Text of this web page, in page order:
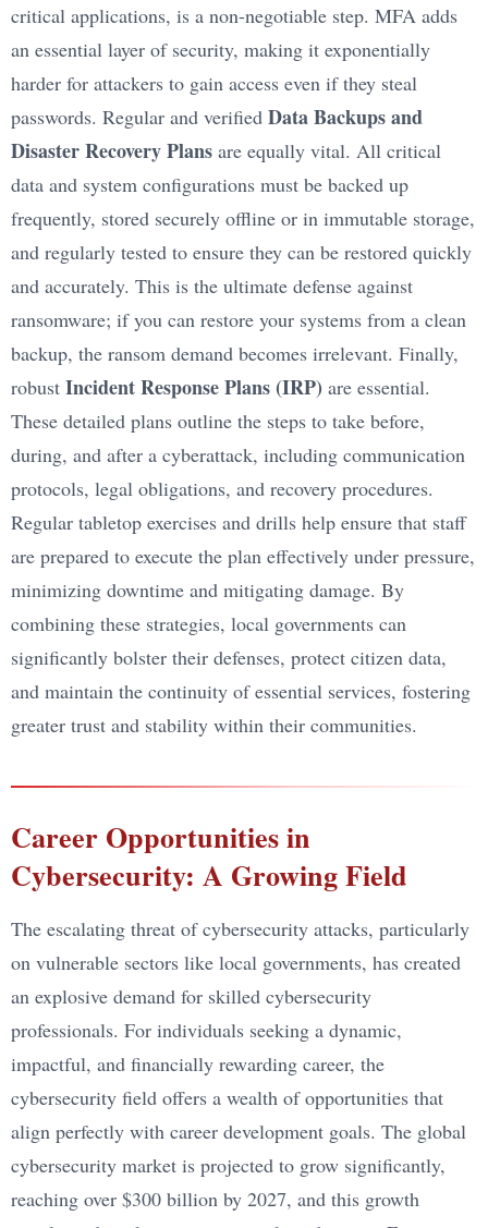
critical applications, is a non-negotiable step. MFA adds
an essential layer of security, making it exponentially
harder for attackers to gain access even if they steal
passwords. Regular and verified Data Backups and
Disaster Recovery Plans are equally vital. All critical
data and system configurations must be backed up
frequently, stored securely offline or in immutable storage,
and regularly tested to ensure they can be restored quickly
and accurately. This is the ultimate defense against
ransomware; if you can restore your systems from a clean
backup, the ransom demand becomes irrelevant. Finally,
robust Incident Response Plans (IRP) are essential.
These detailed plans outline the steps to take before,
during, and after a cyberattack, including communication
protocols, legal obligations, and recovery procedures.
Regular tabletop exercises and drills help ensure that staff
are prepared to execute the plan effectively under pressure,
minimizing downtime and mitigating damage. By
combining these strategies, local governments can
significantly bolster their defenses, protect citizen data,
and maintain the continuity of essential services, fostering
greater trust and stability within their communities.
Career Opportunities in
Cybersecurity: A Growing Field
The escalating threat of cybersecurity attacks, particularly
on vulnerable sectors like local governments, has created
an explosive demand for skilled cybersecurity
professionals. For individuals seeking a dynamic,
impactful, and financially rewarding career, the
cybersecurity field offers a wealth of opportunities that
align perfectly with career development goals. The global
cybersecurity market is projected to grow significantly,
reaching over $300 billion by 2027, and this growth